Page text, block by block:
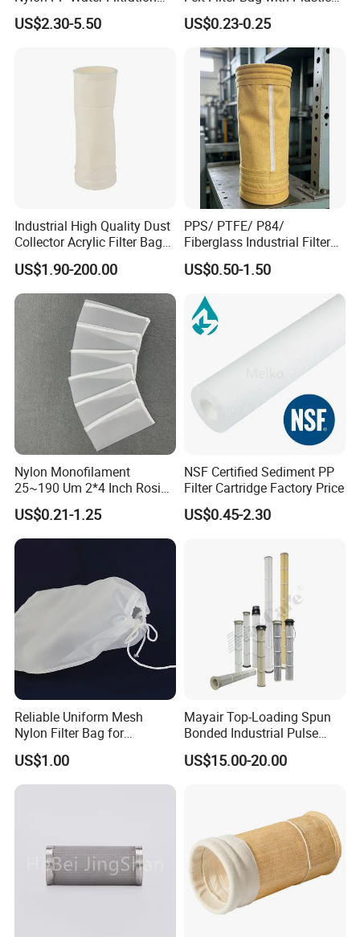
valve instantly to form a jet air flow.
Drawing of Products
Liquid Filter Bag
US$2.30-5.50
Ring or Ss Ring for Liquid
Filtration (PPSG PESG)
US$0.23-0.25
Industrial High Quality Dust
Collector Acrylic Filter Bag
for Vacuum Cleaner Dust
Bag
US$1.90-200.00
PPS/ PTFE/ P84/
Fiberglass Industrial Filter
Bags for Dust Collector,
High-Temperature Industrial
Dust Collector Bags
US$0.50-1.50
Nylon Monofilament
25~190 Um 2*4 Inch Rosin
Filter Bag for Oil Extraction
Filter
US$0.21-1.25
NSF Certified Sediment PP
Filter Cartridge Factory Price
US$0.45-2.30
Reliable Uniform Mesh
Nylon Filter Bag for
Industrial Particle Filtration
US$1.00
Mayair Top-Loading Spun
Bonded Industrial Pulse
Pleated Bag Filter
US$15.00-20.00